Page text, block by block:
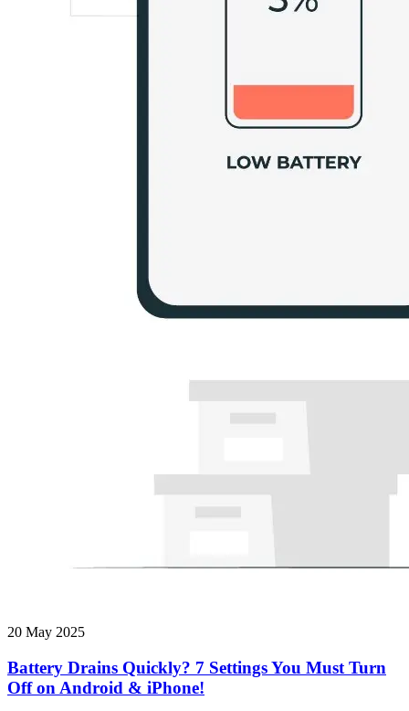
20 May 2025
Battery Drains Quickly? 7 Settings You Must Turn
Off on Android & iPhone!